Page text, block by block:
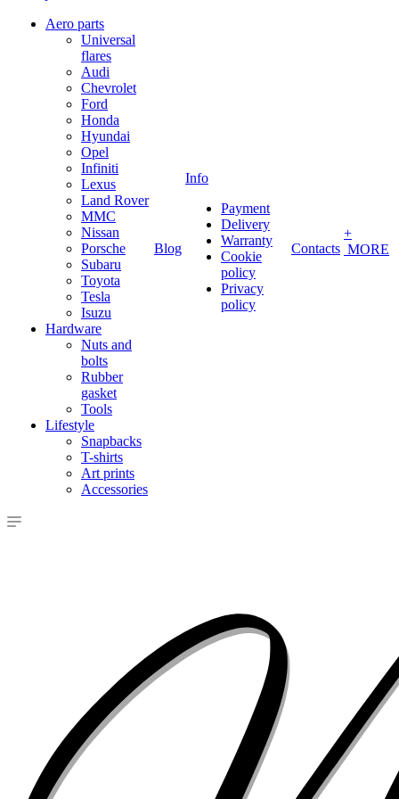
Aero parts
Universal
flares
Audi
Chevrolet
Ford
Honda
Hyundai
Opel
Infiniti
Lexus
Land Rover
MMC
Nissan
Porsche
Subaru
Toyota
Tesla
Isuzu
Hardware
Nuts and
bolts
Rubber
gasket
Tools
Lifestyle
Snapbacks
T-shirts
Art prints
Accessories
Blog
Info
Payment
Delivery
Warranty
Cookie
policy
Privacy
policy
Contacts
+
MORE